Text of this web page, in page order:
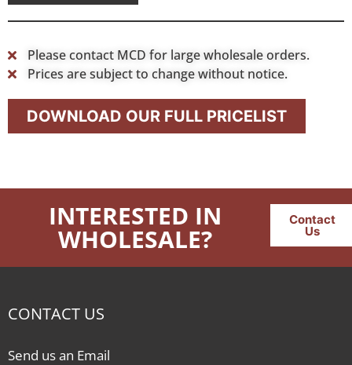
Please contact MCD for large wholesale orders.
Prices are subject to change without notice.
DOWNLOAD OUR FULL PRICELIST
INTERESTED IN
WHOLESALE?
Contact
Us
CONTACT US
Send us an Email